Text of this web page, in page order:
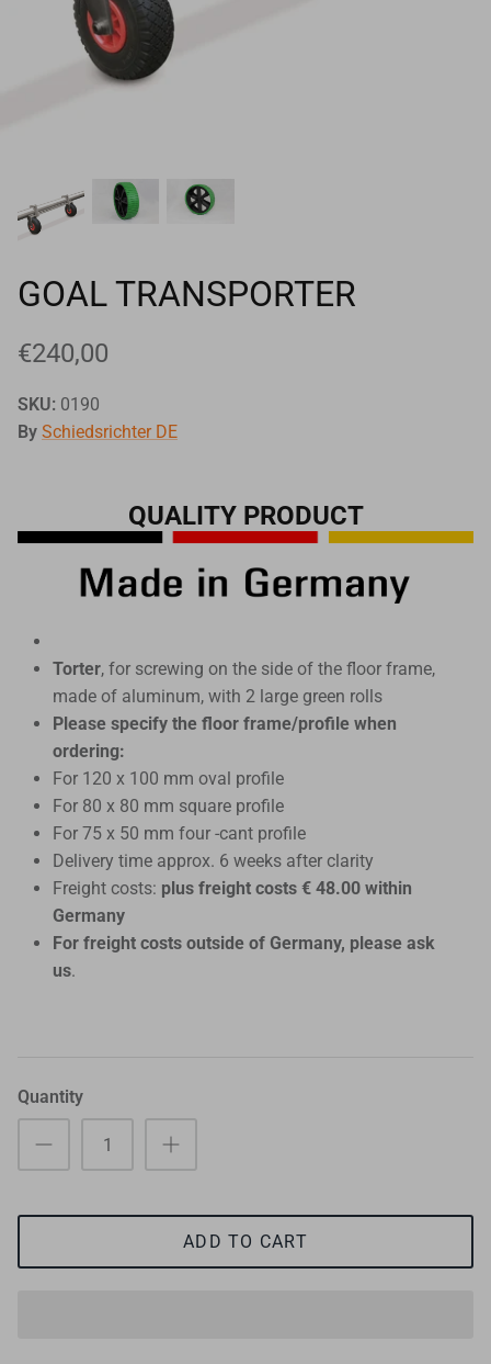
Goal nets
GOAL TRANSPORTER
€240,00
SKU: 0190
By Schiedsrichter DE
QUALITY PRODUCT
Torter, for screwing on the side of the floor frame,
made of aluminum, with 2 large green rolls
Please specify the floor frame/profile when
ordering:
For 120 x 100 mm oval profile
For 80 x 80 mm square profile
For 75 x 50 mm four -cant profile
Delivery time approx. 6 weeks after clarity
Freight costs: plus freight costs € 48.00 within
Germany
For freight costs outside of Germany, please ask
us.
Quantity
ADD TO CART